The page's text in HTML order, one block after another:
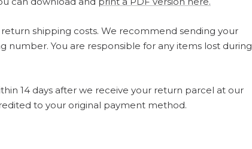
shipping costs. We recommend sending your
number. You are responsible for any items lost during
14 days after we receive your return parcel at our
to your original payment method.